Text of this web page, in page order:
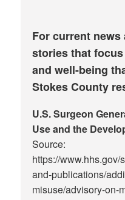
For current news
stories that
and well-being
Stokes County
U.S. Surgeon
Use and the
Source:
https://
and-publications/
misuse/advisory-on-